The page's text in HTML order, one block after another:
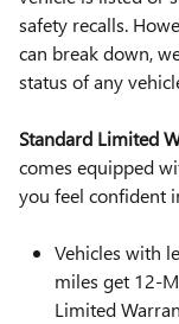
safety recalls.
can break down,
status of any
Standard Limited
comes equipped
you feel confident
Vehicles with
miles get 12-
Limited